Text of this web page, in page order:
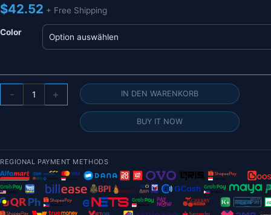
$42.52 + Free Shipping
Color
-
Ace
2.0
LiPo-
Akku
550/650/750/850/1050/1300/1550/1800
+ IN DEN WARENKORB
BUY IT NOW
REGIONAL PAYMENT METHODS